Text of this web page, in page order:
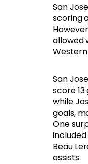
San
scoring
allowed
San
score 13
while
goals,
One
Beau
assists.